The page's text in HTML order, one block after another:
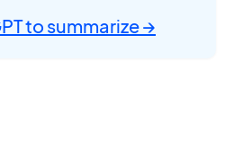
to summarize →